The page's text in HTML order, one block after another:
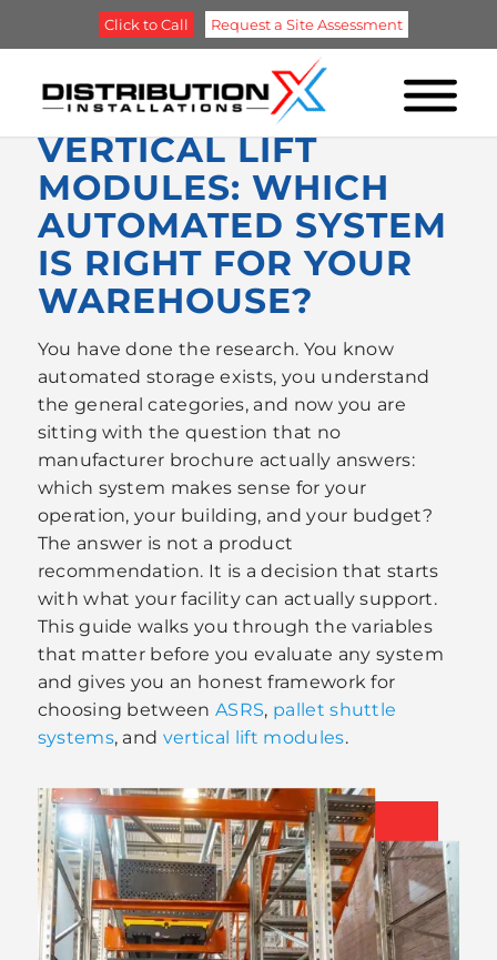
Click to Call Request a Site Assessment
ASRS, PALLET
SHUTTLES, OR
VERTICAL LIFT
MODULES: WHICH
AUTOMATED SYSTEM
IS RIGHT FOR YOUR
WAREHOUSE?
You have done the research. You know
automated storage exists, you understand
the general categories, and now you are
sitting with the question that no
manufacturer brochure actually answers:
which system makes sense for your
operation, your building, and your budget?
The answer is not a product
recommendation. It is a decision that starts
with what your facility can actually support.
This guide walks you through the variables
that matter before you evaluate any system
and gives you an honest framework for
choosing betweenASRS, pallet shuttle
systems, and vertical lift modules.